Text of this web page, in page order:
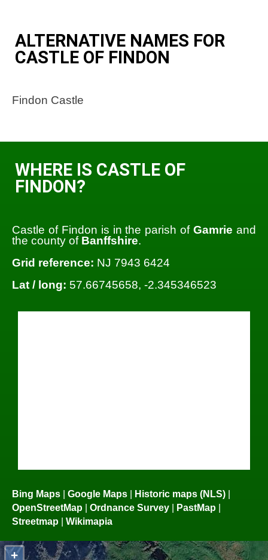
ALTERNATIVE NAMES FOR
CASTLE OF FINDON
Findon Castle
WHERE IS CASTLE OF
FINDON?
Castle of Findon is in the parish ofGamrie and
the county of Banffshire.
Grid reference: NJ 7943 6424
Lat / long: 57.66745658, -2.345346523
Bing Maps | Google Maps | Historic maps (NLS) |
OpenStreetMap | Ordnance Survey | PastMap |
Streetmap | Wikimapia
+